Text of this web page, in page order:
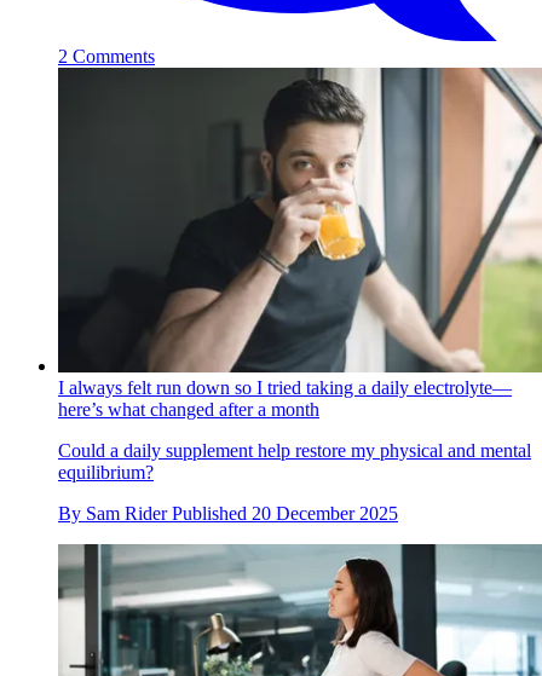
2 Comments
I always felt run down so I tried taking a daily electrolyte—
here’s what changed after a month
Could a daily supplement help restore my physical and mental
equilibrium?
By Sam Rider Published 20 December 2025